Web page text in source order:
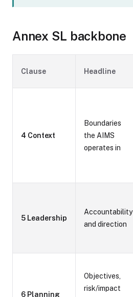
Annex SL backbone
Clause Headline
4 Context
Boundaries
the AIMS
operates in
5 Leadership
Accountability
and direction
6 Planning
Objectives,
risk/impact